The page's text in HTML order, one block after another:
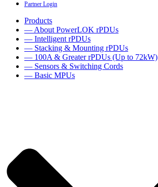
Partner Login
Products
— About PowerLOK rPDUs
— Intelligent rPDUs
— Stacking & Mounting rPDUs
— 100A & Greater rPDUs (Up to 72kW)
— Sensors & Switching Cords
— Basic MPUs